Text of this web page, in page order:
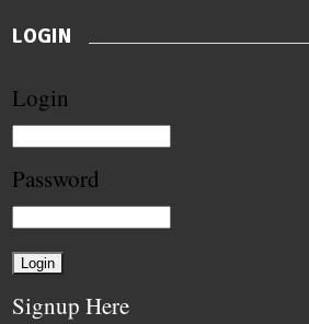
LOGIN
Login
Password
Signup Here